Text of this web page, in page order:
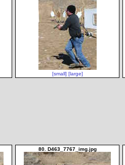
[small] [large]
80. D463_7767_img.jpg